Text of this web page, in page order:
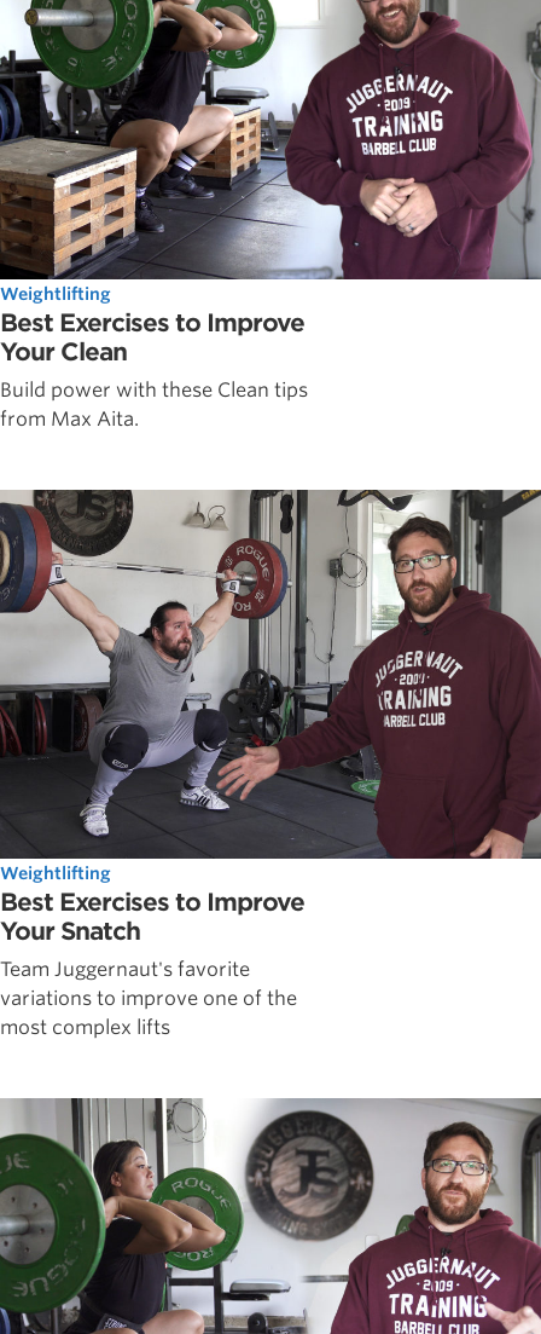
Weightlifting
Best Exercises to Improve
Your Clean
Build power with these Clean tips
from Max Aita.
Weightlifting
Best Exercises to Improve
Your Snatch
Team Juggernaut's favorite
variations to improve one of the
most complex lifts